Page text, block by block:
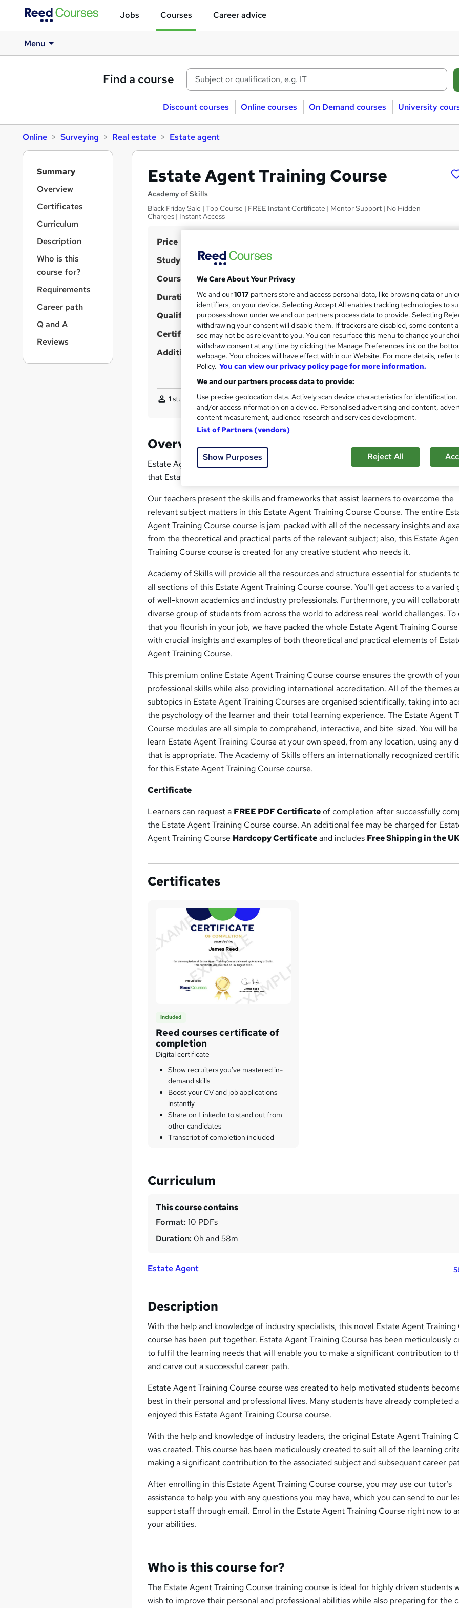
Jobs Courses Career advice
Menu
Find a course
Discount courses Online courses On Demand courses University
Online Surveying Real estate Estate agent
Estate Agent Training Course
Academy of Skills
Black Friday Sale | Top Course | FREE Instant Certificate | Mentor Support | No Hidden
Charges | Instant Access
S
u
m
a
r
y
Price
Study method Online,
t
'
s
t
h
i
?
Course format 10 PDFs
Duration 1 hour·Self-paced
Qualification No formal qualification
Certificates Reed courses certificate of completion - Free
Additional info Tutor is available to students
1student purchased this course
Overview
Estate Agent Training Course ; Do you wish you could learn a new skill set in order
that Estate Agent Training Course job? Continue reading!
Our teachers present the skills and frameworks that assist learners to overcome the
relevant subject matters in this Estate Agent Training Course Course. The entire
Agent Training Course course is jam-packed with all of the necessary insights and
from the theoretical and practical parts of the relevant subject; also, this Estate
Training Course course is created for any creative student who needs it.
Academy of Skills will provide all the resources and structure essential for students
all sections of this Estate Agent Training Course course. You'll get access to a varied
of well-known academics and industry professionals. Furthermore, you will
diverse group of students from across the world to address real-world challenges. To
that you flourish in your job, we have packed the whole Estate Agent Training
with crucial insights and examples of both theoretical and practical elements of
Agent Training Course.
This premium online Estate Agent Training Course course ensures the growth of
professional skills while also providing international accreditation. All of the themes
subtopics in Estate Agent Training Courses are organised scientifically, taking into
the psychology of the learner and their total learning experience. The Estate Agent
Course modules are all simple to comprehend, interactive, and bite-sized. You will
learn Estate Agent Training Course at your own speed, from any location, using any
that is appropriate. The Academy of Skills offers an internationally recognized
for this Estate Agent Training Course course.
Certificate
Learners can request a FREE PDF Certificateof completion after successfully
the Estate Agent Training Course course. An additional fee may be charged for
Agent Training Course Hardcopy Certificateand includes Free Shipping in the
Certificates
Included
Reed courses certificate of
completion
Digital certificate
Show recruiters you've mastered in-
demand skills
Boost your CV and job applications
instantly
Share on LinkedIn to stand out from
other candidates
Transcript of completion included
Curriculum
This course contains
Format: 10 PDFs
Duration: 0h and 58m
Estate Agent
Description
With the help and knowledge of industry specialists, this novel Estate Agent Training
course has been put together. Estate Agent Training Course has been meticulously
to fulfil the learning needs that will enable you to make a significant contribution to
and carve out a successful career path.
Estate Agent Training Course course was created to help motivated students
best in their personal and professional lives. Many students have already completed
enjoyed this Estate Agent Training Course course.
With the help and knowledge of industry leaders, the original Estate Agent Training
was created. This course has been meticulously created to suit all of the learning
making a significant contribution to the associated subject and subsequent career
After enrolling in this Estate Agent Training Course course, you may use our tutor's
assistance to help you with any questions you may have, which you can send to our
support staff through email. Enrol in the Estate Agent Training Course right now to
your abilities.
Who is this course for?
The Estate Agent Training Course training course is ideal for highly driven students
wish to improve their personal and professional abilities while also preparing for the
Summary
Overview
Certificates
Curriculum
Description
Who is this
course for?
Requirements
Career path
Q and A
Reviews
We Care About Your Privacy
We and our1017 partners store and access personal data, like browsing data or
identifiers, on your device. Selecting Accept All enables tracking technologies to
purposes shown under we and our partners process data to provide. Selecting
withdrawing your consent will disable them. If trackers are disabled, some content
see may not be as relevant to you. You can resurface this menu to change your
withdraw consent at any time by clicking the Manage Preferences link on the
webpage. Your choices will have effect within our Website. For more details, refer
Policy. You can view our privacy policy page for more information.
We and our partners process data to provide:
Use precise geolocation data. Actively scan device characteristics for
and/or access information on a device. Personalised advertising and content,
content measurement, audience research and services development.
List of Partners (vendors)
Show Purposes Reject All